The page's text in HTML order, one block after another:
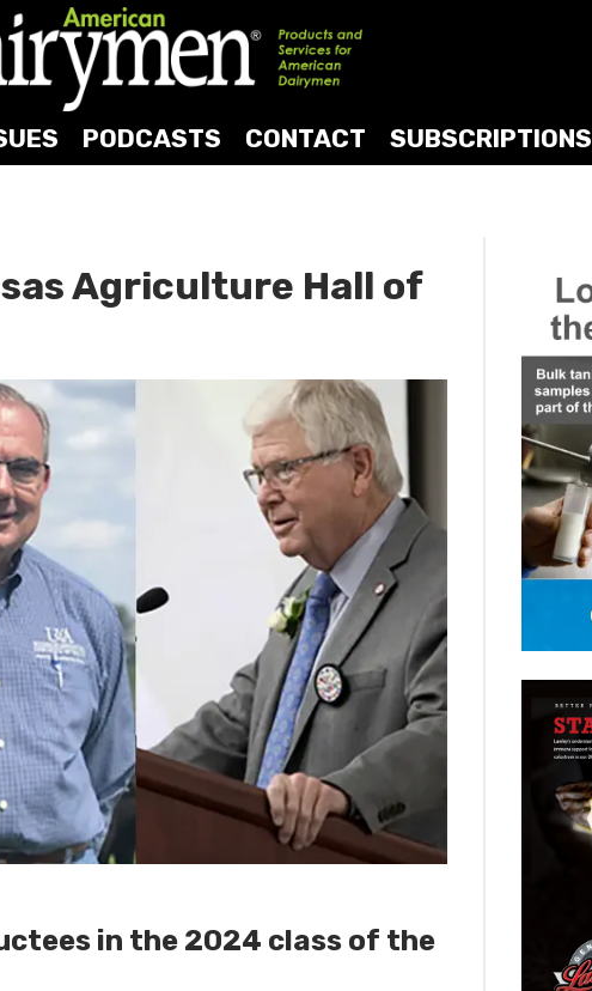
PODCASTS CONTACT SUBSCRIPTIONS
Agriculture Hall of
in the 2024 class of the